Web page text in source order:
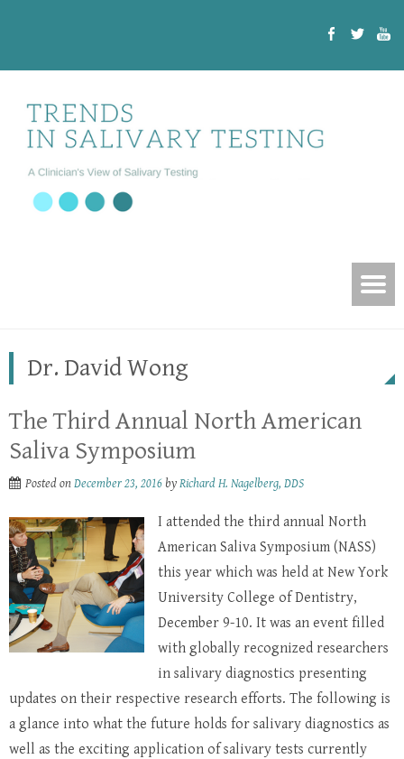
Dr. David Wong
The Third Annual North American
Saliva Symposium
Posted onDecember 23, 2016 byRichard H. Nagelberg, DDS
I attended the third annual North
American Saliva Symposium (NASS)
this year which was held at New York
University College of Dentistry,
December 9-10. It was an event filled
with globally recognized researchers
in salivary diagnostics presenting
updates on their respective research efforts. The following is
a glance into what the future holds for salivary diagnostics as
well as the exciting application of salivary tests currently